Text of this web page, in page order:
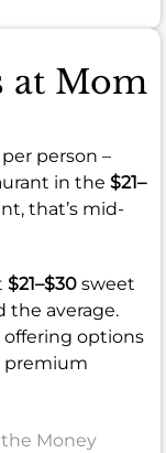
at Mom
per person –
in the $21–
that’s mid-
$21–$30 sweet
the average.
offering options
premium
Money